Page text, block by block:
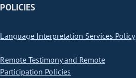
POLICIES
Language Interpretation Services Policy
Remote Testimony and Remote
Participation Policies